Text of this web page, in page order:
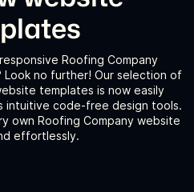
Roofing Company
no further! Our selection of
templates is now easily
intuitive code-free design tools.
own Roofing Company website
effortlessly.